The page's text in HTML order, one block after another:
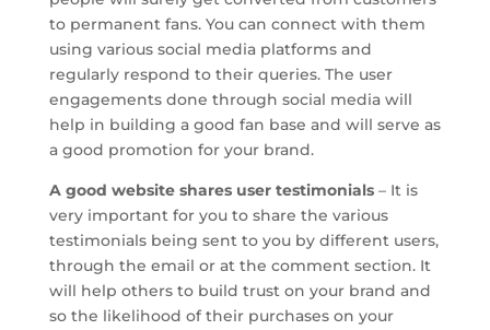
to permanent fans. You can connect with them
using various social media platforms and
regularly respond to their queries. The user
engagements done through social media will
help in building a good fan base and will serve as
a good promotion for your brand.
A good website shares user testimonials– It is
very important for you to share the various
testimonials being sent to you by different users,
through the email or at the comment section. It
will help others to build trust on your brand and
so the likelihood of their purchases on your